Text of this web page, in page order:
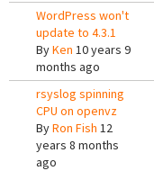
WordPress won't
update to 4.3.1
ByKen 10 years 9
months ago
rsyslog spinning
CPU on openvz
ByRon Fish 12
years 8 months
ago